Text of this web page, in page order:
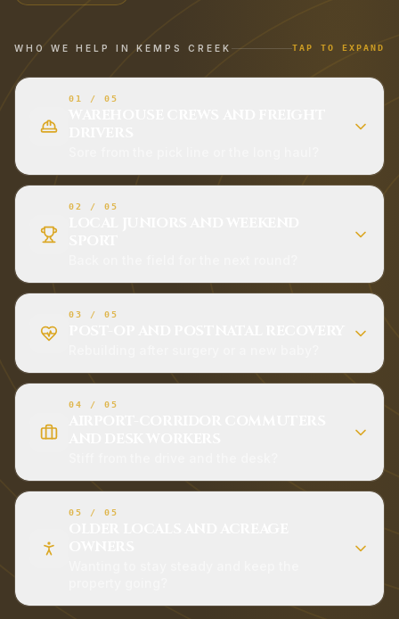
WHO WE HELP IN KEMPS CREEK TAP TO EXPAND
01 / 05
02 / 05
03 / 05
04 / 05
05 / 05